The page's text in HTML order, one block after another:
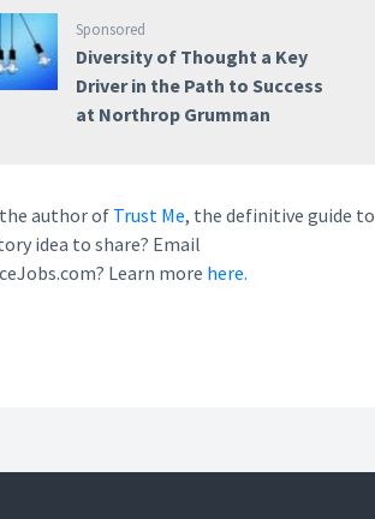
Sponsored
Diversity of Thought a Key
Driver in the Path to Success
at Northrop Grumman
author of Trust Me, the definitive guide to
idea to share? Email
Learn more here.